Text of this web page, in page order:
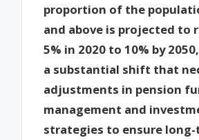
proportion of the
and above is projected to
5% in 2020 to 10% by
a substantial shift that
adjustments in pension
management and
strategies to ensure